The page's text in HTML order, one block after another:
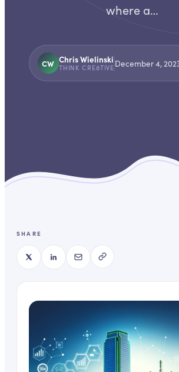
where a…
CW Chris Wielinski
THINK CRE8TIVE December 4,
SHARE